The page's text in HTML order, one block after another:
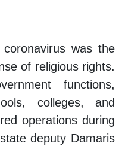
was the
of religious rights.
functions,
colleges, and
operations during
deputy Damaris